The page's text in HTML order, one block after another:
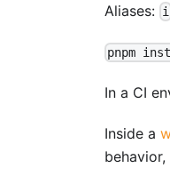
Aliases: i
pnpm
In a CI
Inside a